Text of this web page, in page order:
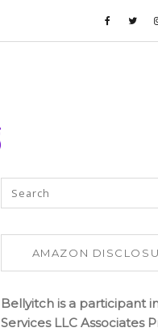
AMAZON
Bellyitch is a participant
Services LLC Associates